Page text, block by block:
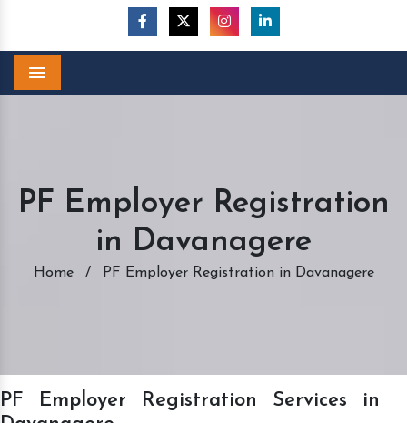
PF Employer Registration
in Davanagere
Home / PF Employer Registration in Davanagere
PF Employer Registration Services in